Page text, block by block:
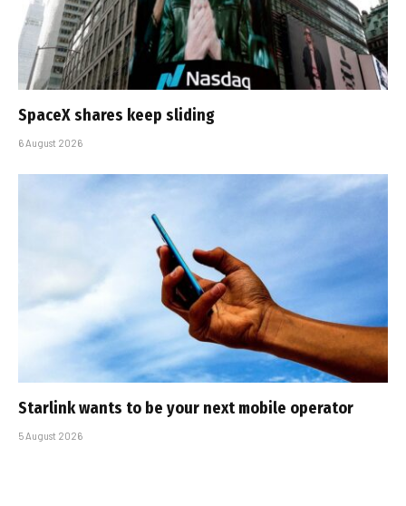
SpaceX shares keep sliding
6 August 2026
Starlink wants to be your next mobile operator
5 August 2026